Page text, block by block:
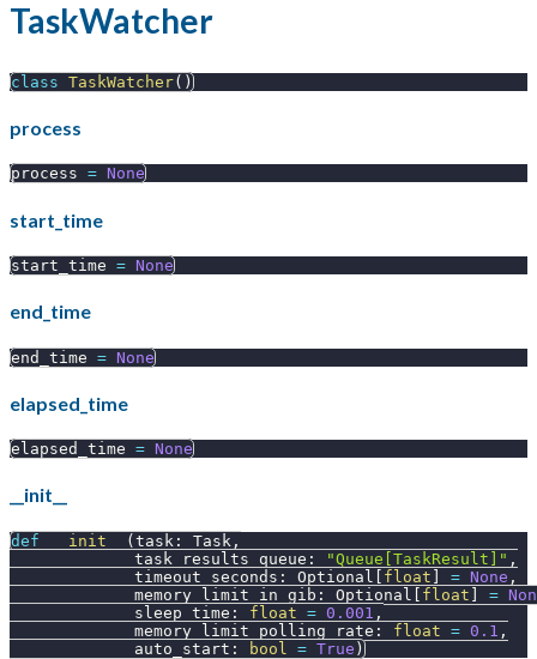
TaskWatcher
class TaskWatcher( )
process
process = None
start_time
start_time = None
end_time
end_time = None
elapsed_time
elapsed_time = None
__init__
def __init__ (task : Task ,
             task_results_queue
: "Queue[TaskResult]" ,
             timeout_seconds
: Optional [ float ] = None ,
             memory_limit_in_gib
: Optional [ float ] =
             sleep_time
: float = 0.001 ,
             memory_limit_polling_rate
: float = 0.1 ,
             auto_start
: bool = True )